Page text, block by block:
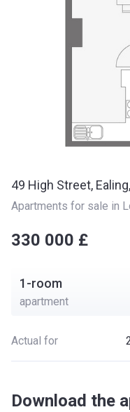
49 High Street,
Apartments for sale in
‍‍330 000 £
1-room
apartment
Actual for
Download the